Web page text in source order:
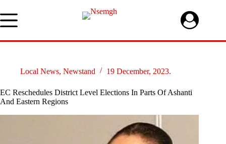
to
content
Local News, Newstand 19 December, 2023.
EC Reschedules District Level Elections In Parts Of Ashanti
And Eastern Regions